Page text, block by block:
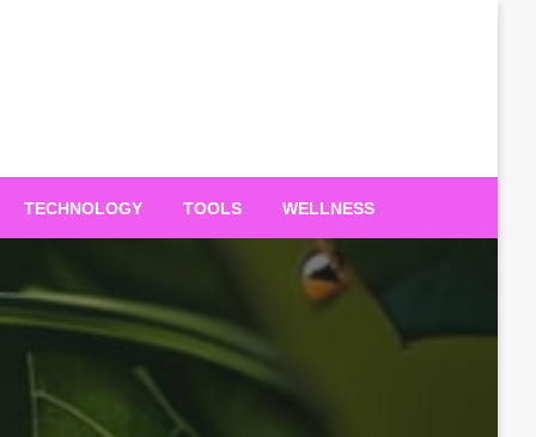
TECHNOLOGY TOOLS WELLNESS